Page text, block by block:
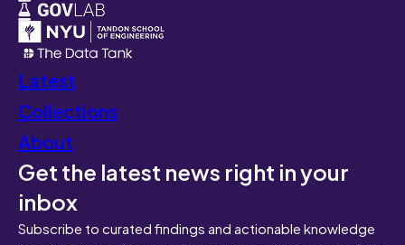
Latest
Collections
About
Get the latest news right in your
inbox
Subscribe to curated findings and actionable knowledge